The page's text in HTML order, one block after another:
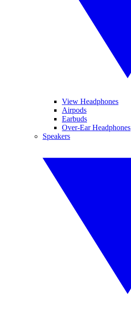
View Headphones
Airpods
Earbuds
Over-Ear Headphones
Speakers